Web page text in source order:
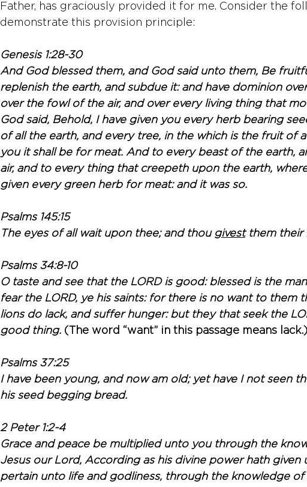
Father, has graciously provided it for me. Consider the
demonstrate this provision principle:
Genesis 1:28-30
And God blessed them, and God said unto them, Be
replenish the earth, and subdue it: and have dominion
over the fowl of the air, and over every living thing that
God said, Behold, I have given you every herb bearing
of all the earth, and every tree, in the which is the fruit of
you it shall be for meat. And to every beast of the earth,
air, and to every thing that creepeth upon the earth,
given every green herb for meat: and it was so.
Psalms 145:15
The eyes of all wait upon thee; and thou givest them their
Psalms 34:8-10
O taste and see that the LORD is good: blessed is the
fear the LORD, ye his saints: for there is no want to them
lions do lack, and suffer hunger: but they that seek the
good thing. (The word “want” in this passage means lack.)
Psalms 37:25
I have been young, and now am old; yet have I not seen
his seed begging bread.
2 Peter 1:2-4
Grace and peace be multiplied unto you through the
Jesus our Lord, According as his divine power hath given
pertain unto life and godliness, through the knowledge